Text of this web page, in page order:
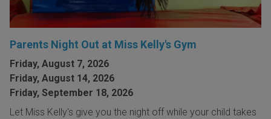
Parents Night Out at Miss Kelly's Gym
Friday, August 7, 2026
Friday, August 14, 2026
Friday, September 18, 2026
Let Miss Kelly's give you the night off while your child takes